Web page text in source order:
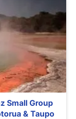
Small Group
& Taupo